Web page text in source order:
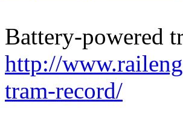
Battery-powered
http://
tram-record/